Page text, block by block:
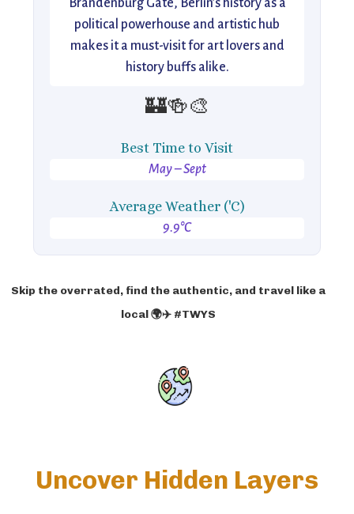
Brandenburg Gate, Berlin’s history as a
political powerhouse and artistic hub
makes it a must-visit for art lovers and
history buffs alike.
🏰🍻🎨
Best Time to Visit
May – Sept
Average Weather ('C)
9.9°C
Skip the overrated, find the authentic, and travel like a
local 🌍✈️ #TWYS
Uncover Hidden Layers